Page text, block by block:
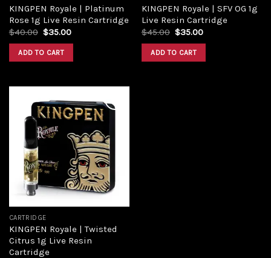
KINGPEN Royale | Platinum
Rose 1g Live Resin Cartridge
$40.00 $35.00
ADD TO CART
KINGPEN Royale | SFV OG 1g
Live Resin Cartridge
$45.00 $35.00
ADD TO CART
Add to
wishlist
CARTRIDGE
KINGPEN Royale | Twisted
Citrus 1g Live Resin
Cartridge